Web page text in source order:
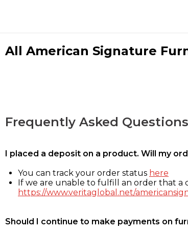
All American Signature
Frequently Asked Questions
I placed a deposit on a product. Will my
You can track your order status here
If we are unable to fulfill an order that a
https://www.veritaglobal.net/
Should I continue to make payments on